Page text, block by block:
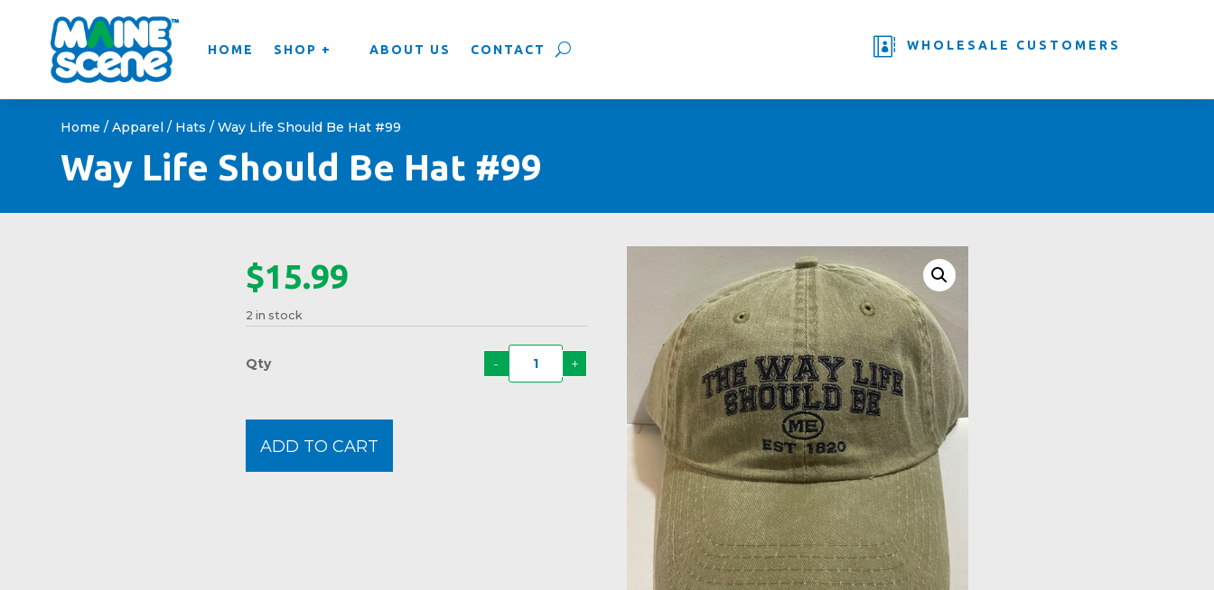
HOME SHOP + ABOUT US CONTACT  WHOLESALE CUSTOMERS
Home /Apparel / Hats / Way Life Should Be Hat #99
Way Life Should Be Hat #99
$15.99
2 in stock
- +
ADD TO CART